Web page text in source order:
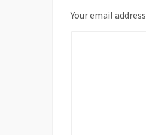
Your email